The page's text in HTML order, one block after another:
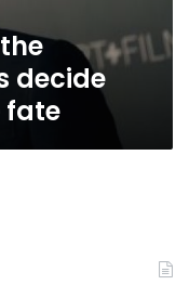
decide
fate